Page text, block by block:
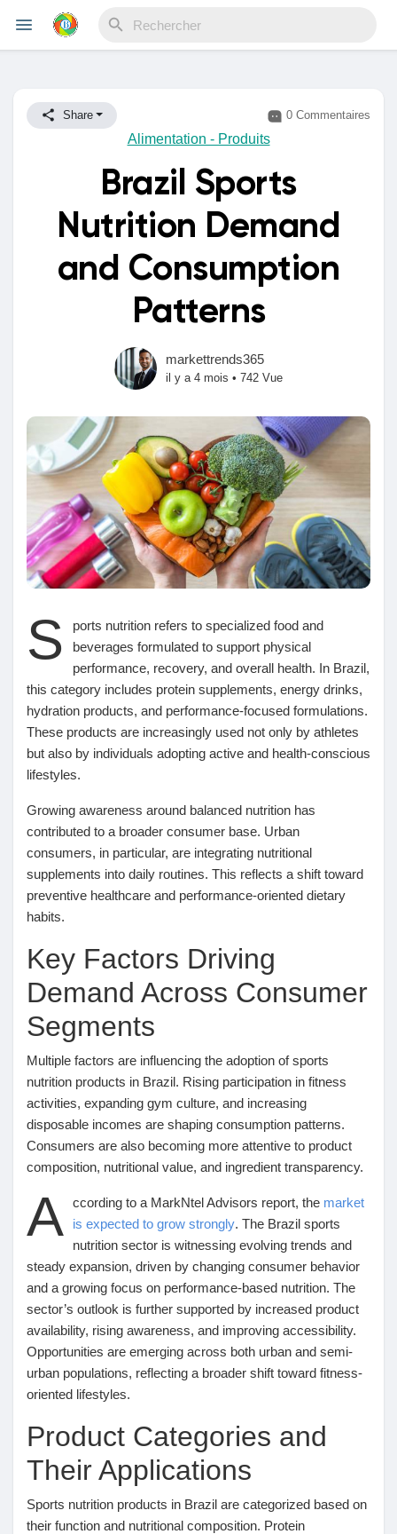
Reels
Découvrir Evènements
Mes événements
Découvrir Marketplace
Mes produits
Découvrir Groupes
Mes groupes
Découvrir Pages
Pages aimées
Articles populaires
Découvrir les articles
Financement
Mon financement
Mes Offres
Emplois
Mes emplois
Cours
Mes cours
Share 0 Commentaires
Alimentation - Produits
Brazil Sports
Nutrition Demand
and Consumption
Patterns
markettrends365
il y a 4 mois • 742 Vue
S
ports nutrition refers to specialized food and
beverages formulated to support physical
performance, recovery, and overall health. In Brazil,
this category includes protein supplements, energy drinks,
hydration products, and performance-focused formulations.
These products are increasingly used not only by athletes
but also by individuals adopting active and health-conscious
lifestyles.
Growing awareness around balanced nutrition has
contributed to a broader consumer base. Urban
consumers, in particular, are integrating nutritional
supplements into daily routines. This reflects a shift toward
preventive healthcare and performance-oriented dietary
habits.
Key Factors Driving
Demand Across Consumer
Segments
Multiple factors are influencing the adoption of sports
nutrition products in Brazil. Rising participation in fitness
activities, expanding gym culture, and increasing
disposable incomes are shaping consumption patterns.
Consumers are also becoming more attentive to product
composition, nutritional value, and ingredient transparency.
A ccording to a MarkNtel Advisors report, the market
is expected to grow strongly. The Brazil sports
nutrition sector is witnessing evolving trends and
steady expansion, driven by changing consumer behavior
and a growing focus on performance-based nutrition. The
sector’s outlook is further supported by increased product
availability, rising awareness, and improving accessibility.
Opportunities are emerging across both urban and semi-
urban populations, reflecting a broader shift toward fitness-
oriented lifestyles.
Product Categories and
Their Applications
Sports nutrition products in Brazil are categorized based on
their function and nutritional composition. Protein